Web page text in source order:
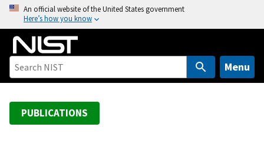
o
An official website of the United States government
Here’s how you know
Menu
PUBLICATIONS